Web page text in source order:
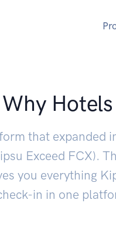
that
Exceed FCX).
you everything
in in one